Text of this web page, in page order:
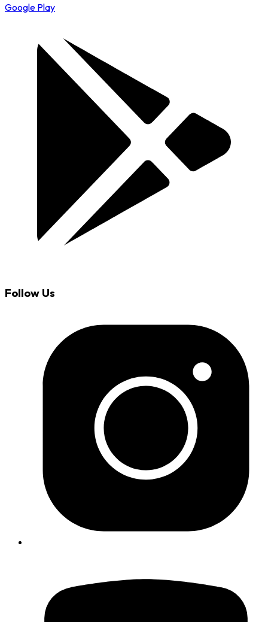
Google Play
Follow Us